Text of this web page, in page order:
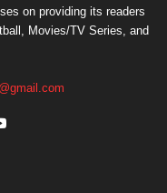
on providing its readers
Movies/TV Series, and